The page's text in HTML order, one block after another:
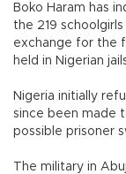
Boko Haram has
the 219
exchange for the
held in Nigerian
Nigeria initially
since been made
possible prisoner
The military in